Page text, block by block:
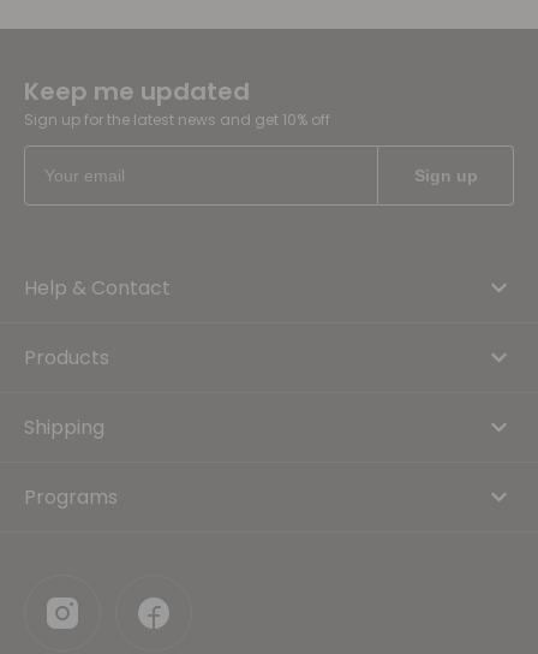
Keep me updated
Sign up for the latest news and get 10% off
Help & Contact
Products
Shipping
Programs